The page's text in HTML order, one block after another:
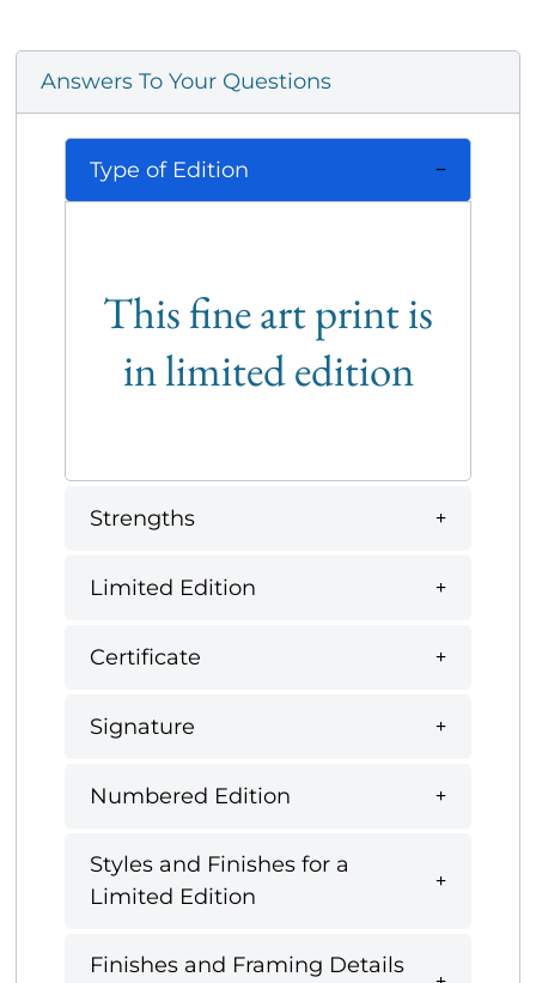
Answers To Your Questions
Type of Edition
This fine art print is
in limited edition
Strengths
Limited Edition
Certificate
Signature
Numbered Edition
Styles and Finishes for a
Limited Edition
Finishes and Framing Details